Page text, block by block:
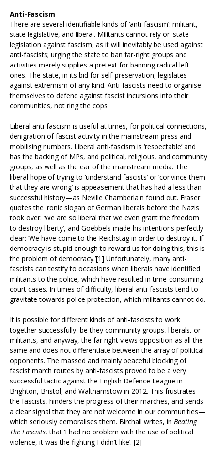
Anti-Fascism
There are several identifiable kinds of ‘anti-fascism’: militant,
state legislative, and liberal. Militants cannot rely on state
legislation against fascism, as it will inevitably be used against
anti-fascists; urging the state to ban far-right groups and
activities merely supplies a pretext for banning radical left
ones. The state, in its bid for self-preservation, legislates
against extremism of any kind. Anti-fascists need to organise
themselves to defend against fascist incursions into their
communities, not ring the cops.
Liberal anti-fascism is useful at times, for political connections,
denigration of fascist activity in the mainstream press and
mobilising numbers. Liberal anti-fascism is ‘respectable’ and
has the backing of MPs, and political, religious, and community
groups, as well as the ear of the mainstream media. The
liberal hope of trying to ‘understand fascists’ or ‘convince them
that they are wrong’ is appeasement that has had a less than
successful history—as Neville Chamberlain found out. Fraser
quotes the ironic slogan of German liberals before the Nazis
took over: ‘We are so liberal that we even grant the freedom
to destroy liberty’, and Goebbels made his intentions perfectly
clear: ‘We have come to the Reichstag in order to destroy it. If
democracy is stupid enough to reward us for doing this, this is
the problem of democracy.’[1] Unfortunately, many anti-
fascists can testify to occasions when liberals have identified
militants to the police, which have resulted in time-consuming
court cases. In times of difficulty, liberal anti-fascists tend to
gravitate towards police protection, which militants cannot do.
It is possible for different kinds of anti-fascists to work
together successfully, be they community groups, liberals, or
militants, and anyway, the far right views opposition as all the
same and does not differentiate between the array of political
opponents. The massed and mainly peaceful blocking of
fascist march routes by anti-fascists proved to be a very
successful tactic against the English Defence League in
Brighton, Bristol, and Walthamstow in 2012. This frustrates
the fascists, hinders the progress of their marches, and sends
a clear signal that they are not welcome in our communities—
which seriously demoralises them. Birchall writes, in Beating
The Fascists, that ‘I had no problem with the use of political
violence, it was the fighting I didn’t like’. [2]